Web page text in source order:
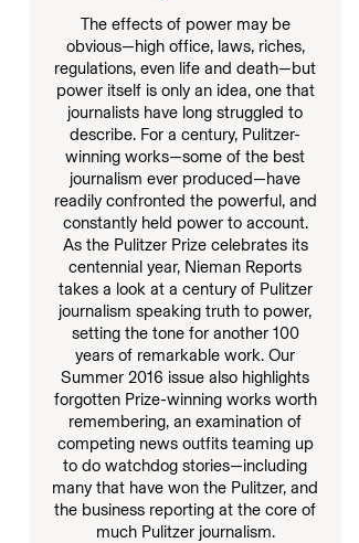
The effects of power may be
obvious—high office, laws, riches,
regulations, even life and death—but
power itself is only an idea, one that
journalists have long struggled to
describe. For a century, Pulitzer-
winning works—some of the best
journalism ever produced—have
readily confronted the powerful, and
constantly held power to account.
As the Pulitzer Prize celebrates its
centennial year, Nieman Reports
takes a look at a century of Pulitzer
journalism speaking truth to power,
setting the tone for another 100
years of remarkable work. Our
Summer 2016 issue also highlights
forgotten Prize-winning works worth
remembering, an examination of
competing news outfits teaming up
to do watchdog stories—including
many that have won the Pulitzer, and
the business reporting at the core of
much Pulitzer journalism.